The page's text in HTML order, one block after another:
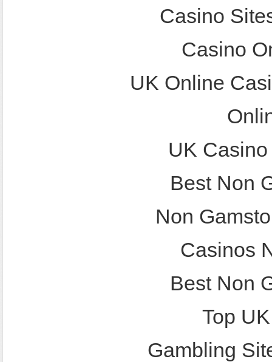
Casino
Casino
UK Online
UK
Best Non
Non
Casinos
Best Non
Top
Gambling